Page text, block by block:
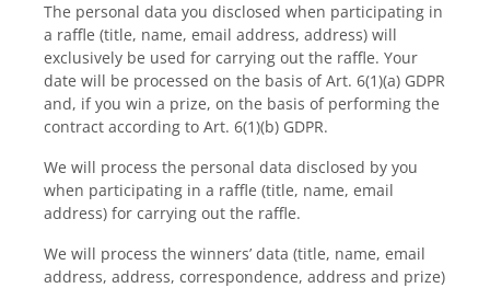
The personal data you disclosed when participating in
a raffle (title, name, email address, address) will
exclusively be used for carrying out the raffle. Your
date will be processed on the basis of Art. 6(1)(a) GDPR
and, if you win a prize, on the basis of performing the
contract according to Art. 6(1)(b) GDPR.
We will process the personal data disclosed by you
when participating in a raffle (title, name, email
address) for carrying out the raffle.
We will process the winners’ data (title, name, email
address, address, correspondence, address and prize)